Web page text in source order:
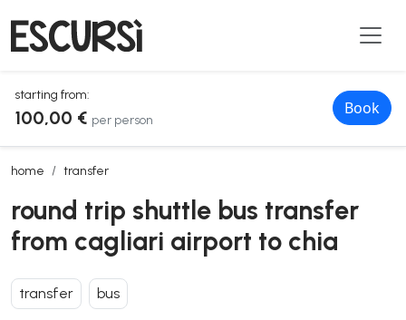
starting from:
100,00 € per person
Book
home transfer
round trip shuttle bus transfer from cagliari airport to chia
round trip shuttle bus transfer
from cagliari airport to chia
transfer bus